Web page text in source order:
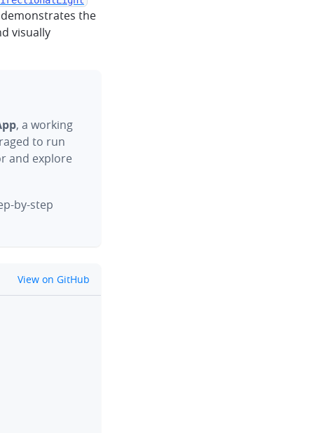
the
visually
, a working
to run
and explore
by-step
github
View on GitHub